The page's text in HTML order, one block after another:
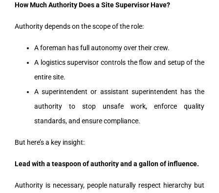
How Much Authority Does a Site Supervisor Have?
Authority depends on the scope of the role:
A foreman has full autonomy over their crew.
A logistics supervisor controls the flow and setup of the
entire site.
A superintendent or assistant superintendent has the
authority to stop unsafe work, enforce quality
standards, and ensure compliance.
But here’s a key insight:
Lead with a teaspoon of authority and a gallon of influence.
Authority is necessary, people naturally respect hierarchy but